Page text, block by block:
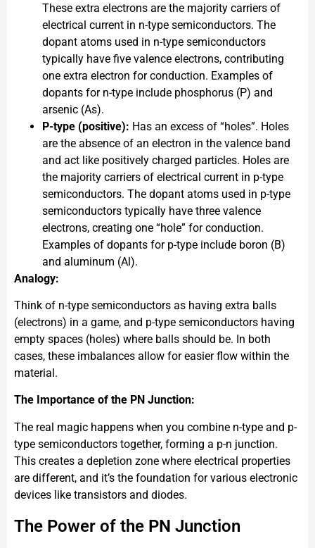
These extra electrons are the majority carriers of
electrical current in n-type semiconductors. The
dopant atoms used in n-type semiconductors
typically have five valence electrons, contributing
one extra electron for conduction. Examples of
dopants for n-type include phosphorus (P) and
arsenic (As).
P-type (positive): Has an excess of “holes”. Holes
are the absence of an electron in the valence band
and act like positively charged particles. Holes are
the majority carriers of electrical current in p-type
semiconductors. The dopant atoms used in p-type
semiconductors typically have three valence
electrons, creating one “hole” for conduction.
Examples of dopants for p-type include boron (B)
and aluminum (Al).
Analogy:
Think of n-type semiconductors as having extra balls
(electrons) in a game, and p-type semiconductors having
empty spaces (holes) where balls should be. In both
cases, these imbalances allow for easier flow within the
material.
The Importance of the PN Junction:
The real magic happens when you combine n-type and p-
type semiconductors together, forming a p-n junction.
This creates a depletion zone where electrical properties
are different, and it’s the foundation for various electronic
devices like transistors and diodes.
The Power of the PN Junction